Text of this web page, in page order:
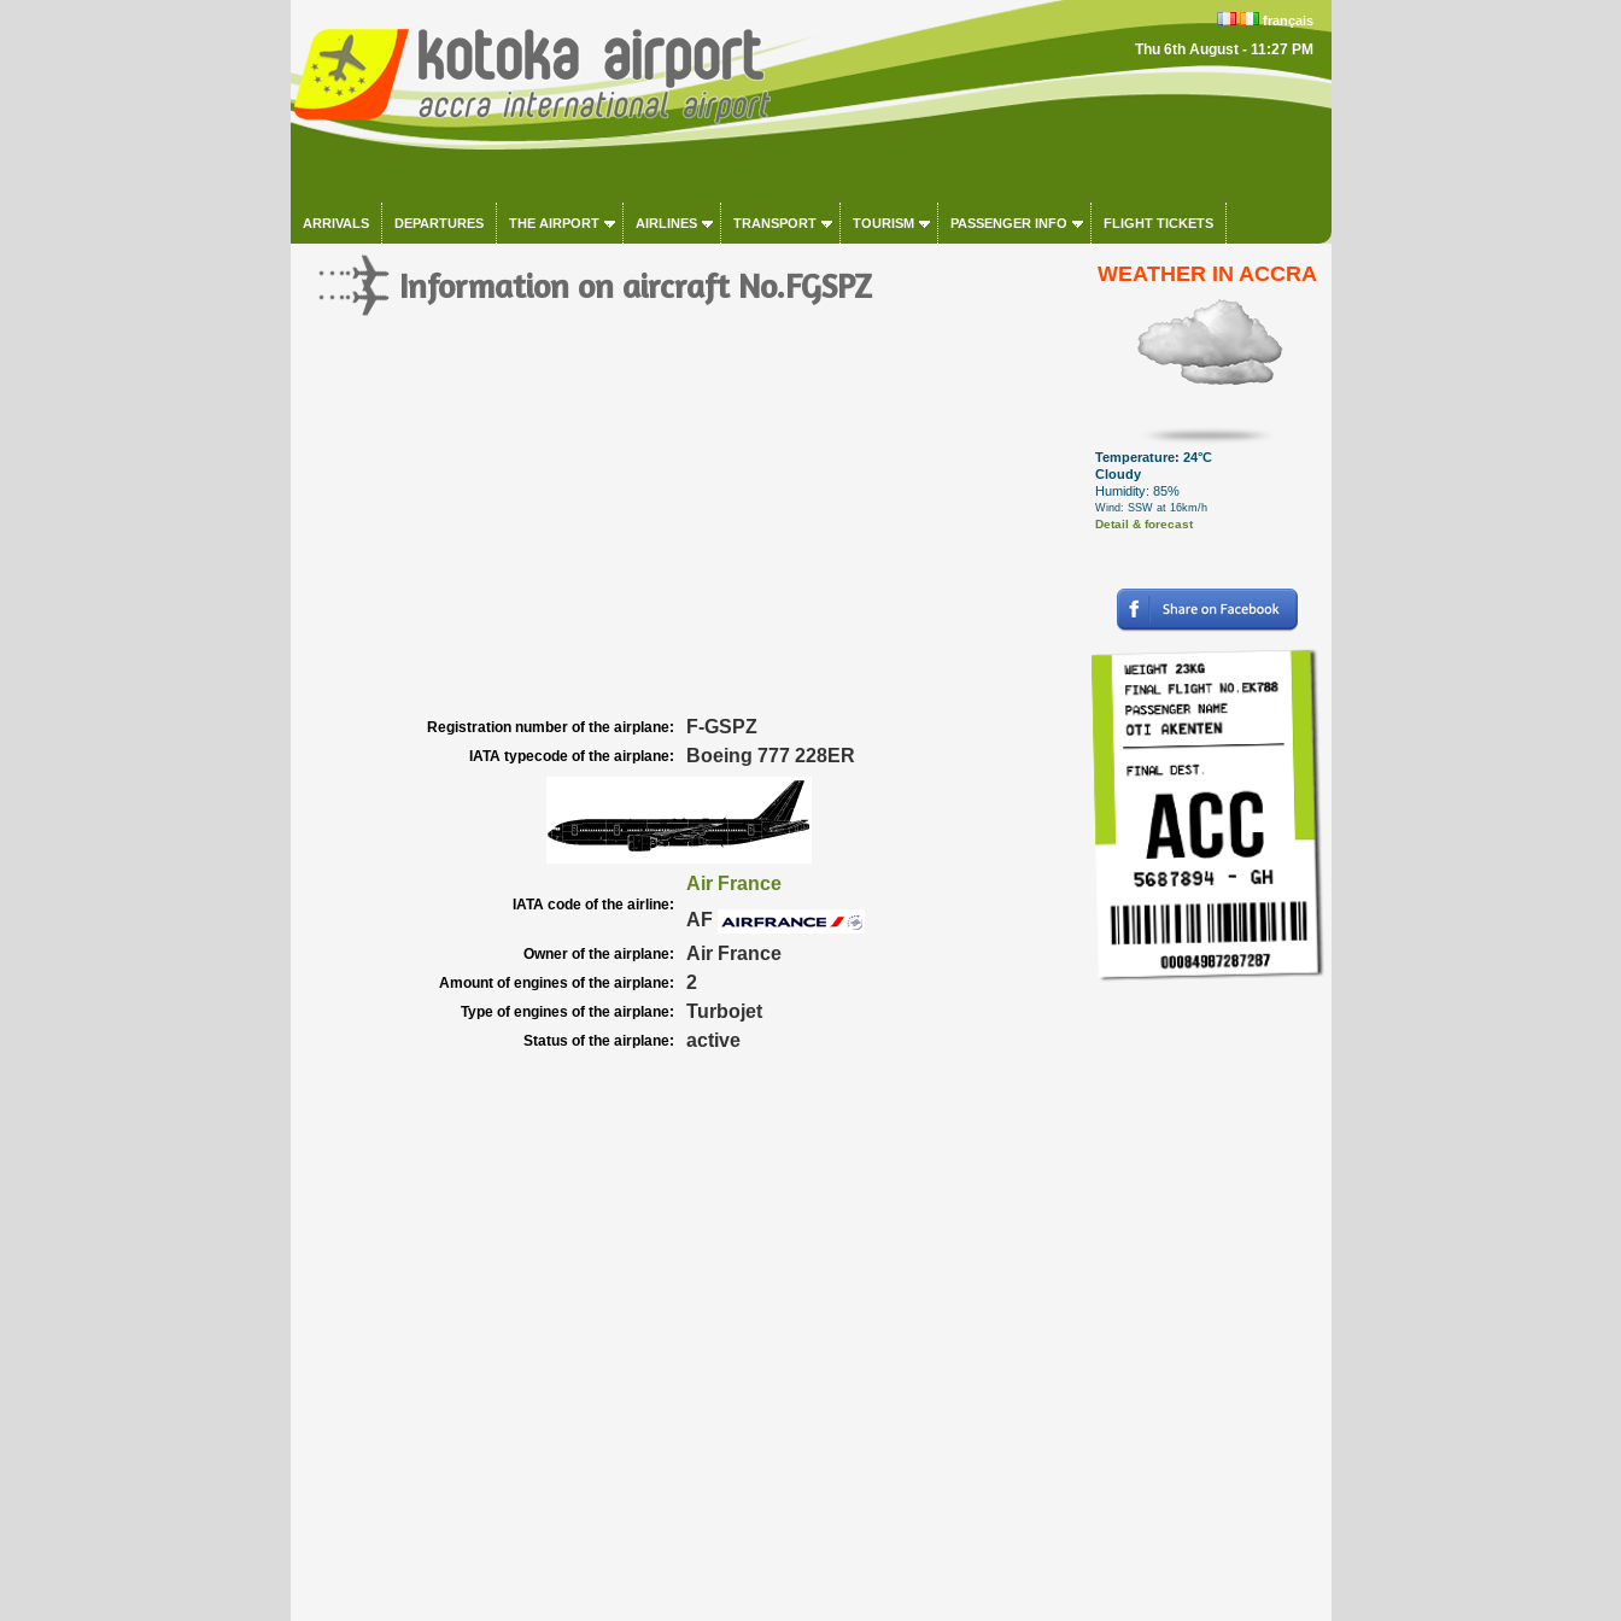
français
Thu 6th August - 11:27 PM
ARRIVALS DEPARTURES THE AIRPORT AIRLINES TRANSPORT TOURISM PASSENGER INFO FLIGHT TICKETS
Information on aircraft No.FGSPZ
Registration number of the airplane: F-GSPZ
IATA typecode of the airplane: Boeing 777 228ER
IATA code of the airline:
Air France
AF
Owner of the airplane: Air France
Amount of engines of the airplane: 2
Type of engines of the airplane: Turbojet
Status of the airplane: active
WEATHER IN ACCRA
Temperature: 24°C
Cloudy
Humidity: 85%
Wind: SSW at 16km/h
Detail & forecast